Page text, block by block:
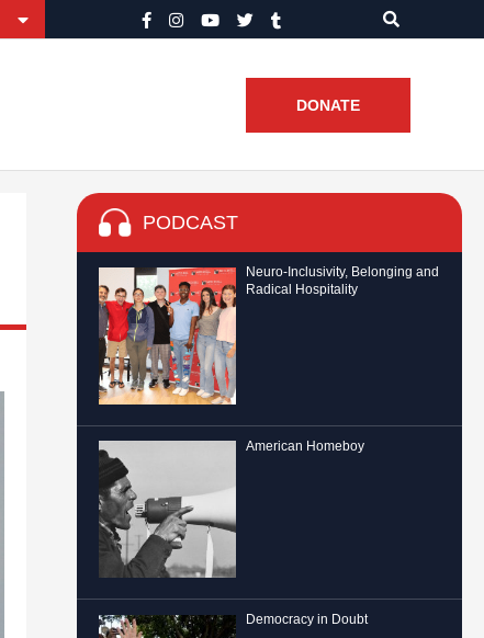
DONATE
PODCAST
Neuro-Inclusivity, Belonging and
Radical Hospitality
American Homeboy
Democracy in Doubt